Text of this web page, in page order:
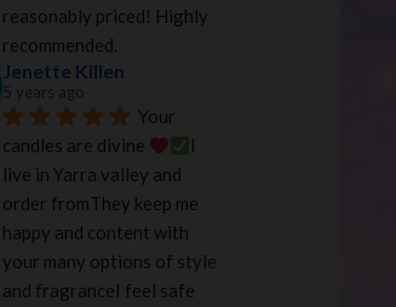
reasonably priced! Highly
recommended.
Jenette Killen
5 years ago
Your
candles are divine
I
live in Yarra valley and
order fromThey keep me
happy and content with
your many options of style
and fragranceI feel safe